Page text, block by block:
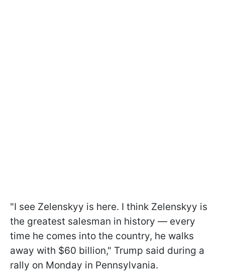
"I see Zelenskyy is here. I think Zelenskyy is
the greatest salesman in history — every
time he comes into the country, he walks
away with $60 billion," Trump said during a
rally on Monday in Pennsylvania.